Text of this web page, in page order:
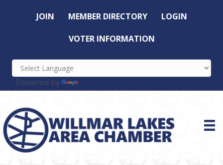
JOIN MEMBER DIRECTORY LOGIN
VOTER INFORMATION
Powered by